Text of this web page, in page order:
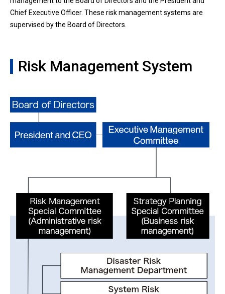
Chief Executive Officer. These risk management systems are
supervised by the Board of Directors.
Risk Management System